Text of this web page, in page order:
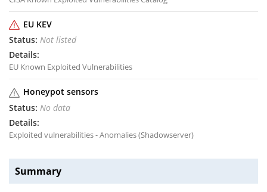
EU KEV
Not listed
EU Known Exploited Vulnerabilities
Honeypot sensors
No data
Exploited vulnerabilities - Anomalies (Shadowserver)
Summary